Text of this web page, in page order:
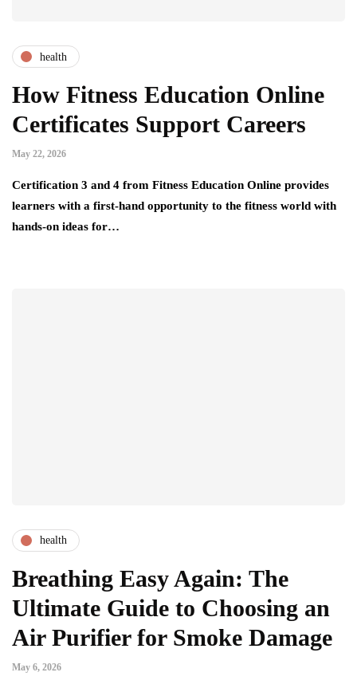
health
How Fitness Education Online
Certificates Support Careers
May 22, 2026
Certification 3 and 4 from Fitness Education Online provides
learners with a first-hand opportunity to the fitness world with
hands-on ideas for…
health
Breathing Easy Again: The
Ultimate Guide to Choosing an
Air Purifier for Smoke Damage
May 6, 2026